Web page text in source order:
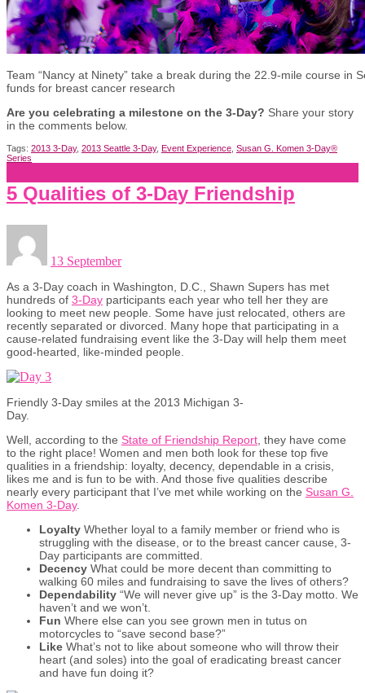
Team “Nancy at Ninety” take a break during the 22.9-mile course in
funds for breast cancer research
Are you celebrating a milestone on the 3-Day? Share your story
in the comments below.
Tags: 2013 3-Day, 2013 Seattle 3-Day, Event Experience Susan G. Komen 3-Day®
Series
5 Qualities of 3-Day Friendship
13 September
As a 3-Day coach in Washington, D.C., Shawn Supers has met
hundreds of 3-Day participants each year who tell her they are
looking to meet new people. Some have just relocated, others are
recently separated or divorced. Many hope that participating in a
cause-related fundraising event like the 3-Day will help them meet
good-hearted, like-minded people.
Friendly 3-Day smiles at the 2013 Michigan 3-
Day.
Well, according to the State of Friendship Report, they have come
to the right place! Women and men both look for these top five
qualities in a friendship: loyalty, decency, dependable in a crisis,
likes me and is fun to be with. And those five qualities describe
nearly every participant that I’ve met while working on the Susan G.
Komen 3-Day.
Loyalty Whether loyal to a family member or friend who is
struggling with the disease, or to the breast cancer cause, 3-
Day participants are committed.
Decency What could be more decent than committing to
walking 60 miles and fundraising to save the lives of others?
Dependability “We will never give up” is the 3-Day motto. We
haven’t and we won’t.
Fun Where else can you see grown men in tutus on
motorcycles to “save second base?”
Like What’s not to like about someone who will throw their
heart (and soles) into the goal of eradicating breast cancer
and have fun doing it?